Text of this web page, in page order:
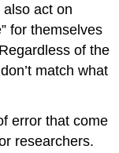
act on
for themselves
of the
match what
error that come
researchers.